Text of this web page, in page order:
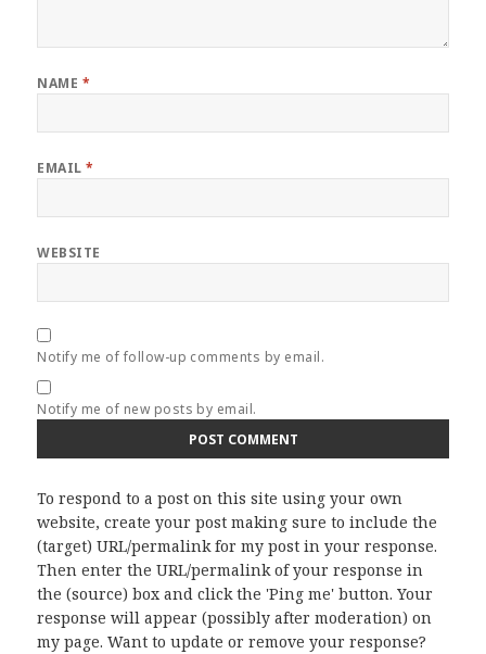
NAME *
EMAIL*
WEBSITE
Notify me of follow-up comments by email.
Notify me of new posts by email.
To respond to a post on this site using your own
website, create your post making sure to include the
(target) URL/permalink for my post in your response.
Then enter the URL/permalink of your response in
the (source) box and click the 'Ping me' button. Your
response will appear (possibly after moderation) on
my page. Want to update or remove your response?